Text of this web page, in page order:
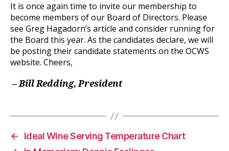
It is once again time to invite our membership to
become members of our Board of Directors. Please
see Greg Hagadorn’s article and consider running for
the Board this year. As the candidates declare, we will
be posting their candidate statements on the OCWS
website. Cheers,
–Bill Redding, President
←
Ideal Wine Serving Temperature Chart